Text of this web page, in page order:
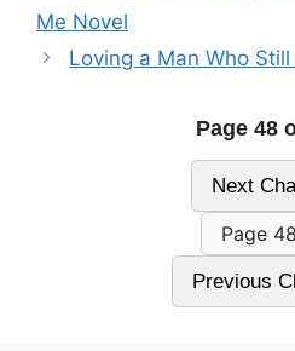
Me Novel
Loving a Man Who
Page 48
Next
Previous